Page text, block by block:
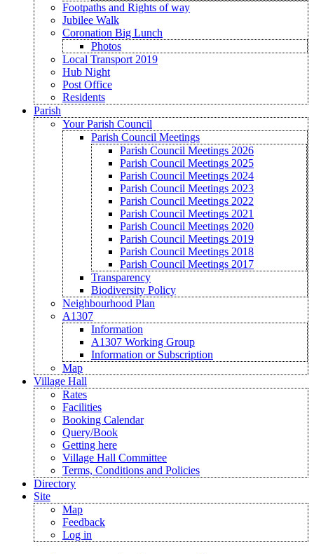
Footpaths and Rights of way
Jubilee Walk
Coronation Big Lunch
Photos
Local Transport 2019
Hub Night
Post Office
Residents
Parish
Your Parish Council
Parish Council Meetings
Parish Council Meetings 2026
Parish Council Meetings 2025
Parish Council Meetings 2024
Parish Council Meetings 2023
Parish Council Meetings 2022
Parish Council Meetings 2021
Parish Council Meetings 2020
Parish Council Meetings 2019
Parish Council Meetings 2018
Parish Council Meetings 2017
Transparency
Biodiversity Policy
Neighbourhood Plan
A1307
Information
A1307 Working Group
Information or Subscription
Map
Village Hall
Rates
Facilities
Booking Calendar
Query/Book
Getting here
Village Hall Committee
Terms, Conditions and Policies
Directory
Site
Map
Feedback
Log in